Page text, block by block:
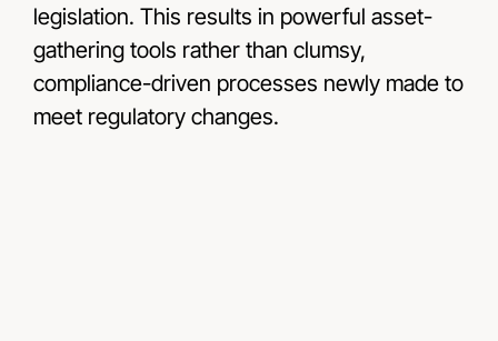
legislation. This results in powerful asset-
gathering tools rather than clumsy,
compliance-driven processes newly made to
meet regulatory changes.